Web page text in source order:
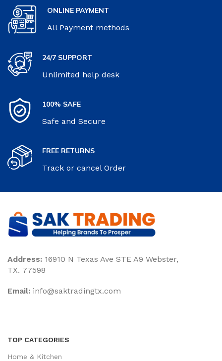
ONLINE PAYMENT
All Payment methods
24/7 SUPPORT
Unlimited help desk
100% SAFE
Safe and Secure
FREE RETURNS
Track or cancel Order
Address: 16910 N Texas Ave STE A9 Webster,
TX. 77598
Email: ‎info@saktradingtx.com
TOP CATEGORIES
Home & Kitchen